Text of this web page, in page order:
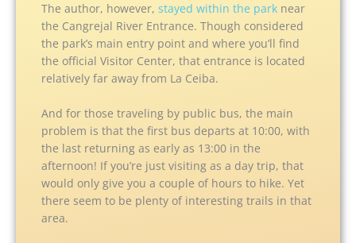
The author, however, stayed within the park near
the Cangrejal River Entrance. Though considered
the park’s main entry point and where you’ll find
the official Visitor Center, that entrance is located
relatively far away from La Ceiba.
And for those traveling by public bus, the main
problem is that the first bus departs at 10:00, with
the last returning as early as 13:00 in the
afternoon! If you’re just visiting as a day trip, that
would only give you a couple of hours to hike. Yet
there seem to be plenty of interesting trails in that
area.